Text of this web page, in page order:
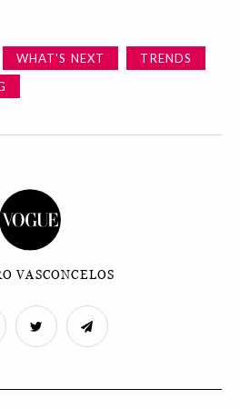
WHAT'S NEXT
TRENDS
VASCONCELOS